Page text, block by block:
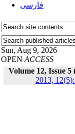
فارسی
Sun, Aug 9, 2026
OPEN ACCESS
Volume 12, Issue 5
2013,